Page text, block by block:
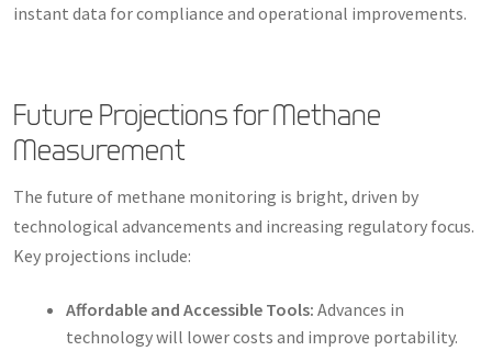
instant data for compliance and operational improvements.
Future Projections for Methane
Measurement
The future of methane monitoring is bright, driven by
technological advancements and increasing regulatory focus.
Key projections include:
Affordable and Accessible Tools: Advances in
technology will lower costs and improve portability.